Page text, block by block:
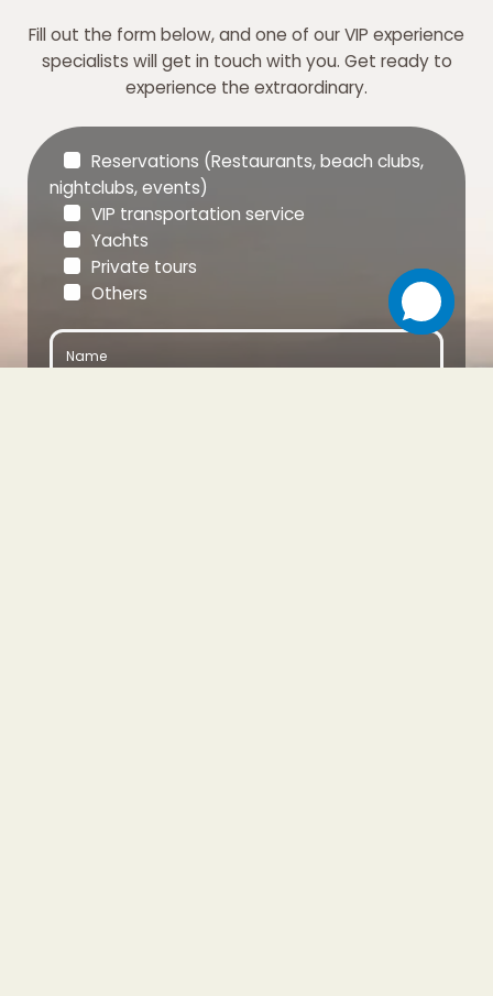
Fill out the form below, and one of our VIP experience
specialists will get in touch with you. Get ready to
experience the extraordinary.
Reservations (Restaurants, beach clubs,
nightclubs, events)
VIP transportation service
Yachts
Private tours
Others